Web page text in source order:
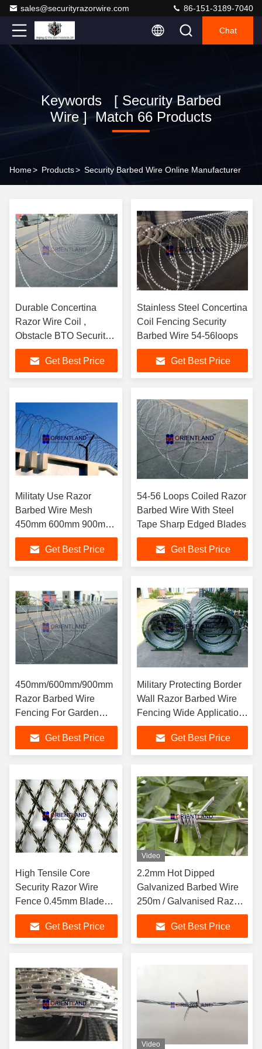
sales@securityrazorwire.com 86-151-3189-7040
Chat
Keywords [ Security Barbed
Wire ] Match 66 Products
Home> Products> Security Barbed Wire Online Manufacturer
Durable Concertina
Razor Wire Coil ,
Obstacle BTO Security
Barbed Wire Fencing
Get Best Price
Stainless Steel Concertina
Coil Fencing Security
Barbed Wire 54-56loops
Get Best Price
Militaty Use Razor
Barbed Wire Mesh
450mm 600mm 900mm
Coil Diameter
Get Best Price
54-56 Loops Coiled Razor
Barbed Wire With Steel
Tape Sharp Edged Blades
Get Best Price
450mm/600mm/900mm
Razor Barbed Wire
Fencing For Garden
Protection
Get Best Price
Military Protecting Border
Wall Razor Barbed Wire
Fencing Wide Application
Range
Get Best Price
High Tensile Core
Security Razor Wire
Fence 0.45mm Blade
Thickness Difficult To
Get Best Price
Video
2.2mm Hot Dipped
Galvanized Barbed Wire
250m / Galvanised Razor
Wire
Get Best Price
Video